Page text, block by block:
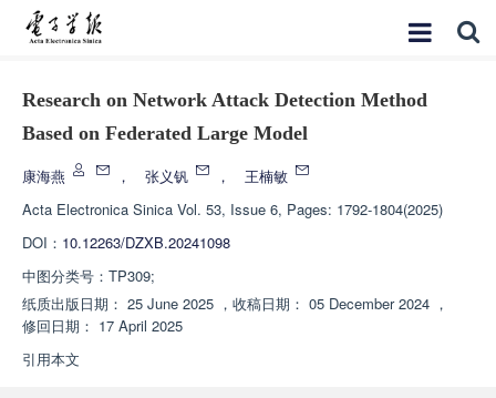
Research on Network Attack Detection Method
Based on Federated Large Model
康海燕 ， 张义钒 ，
王楠敏
Acta Electronica Sinica Vol. 53, Issue 6, Pages: 1792-1804(2025)
DOI： 10.12263/DZXB.20241098
中图分类号： TP309;
纸质出版日期： 25 June 2025 ， 收稿日期： 05 December 2024 ，
修回日期： 17 April 2025
引用本文